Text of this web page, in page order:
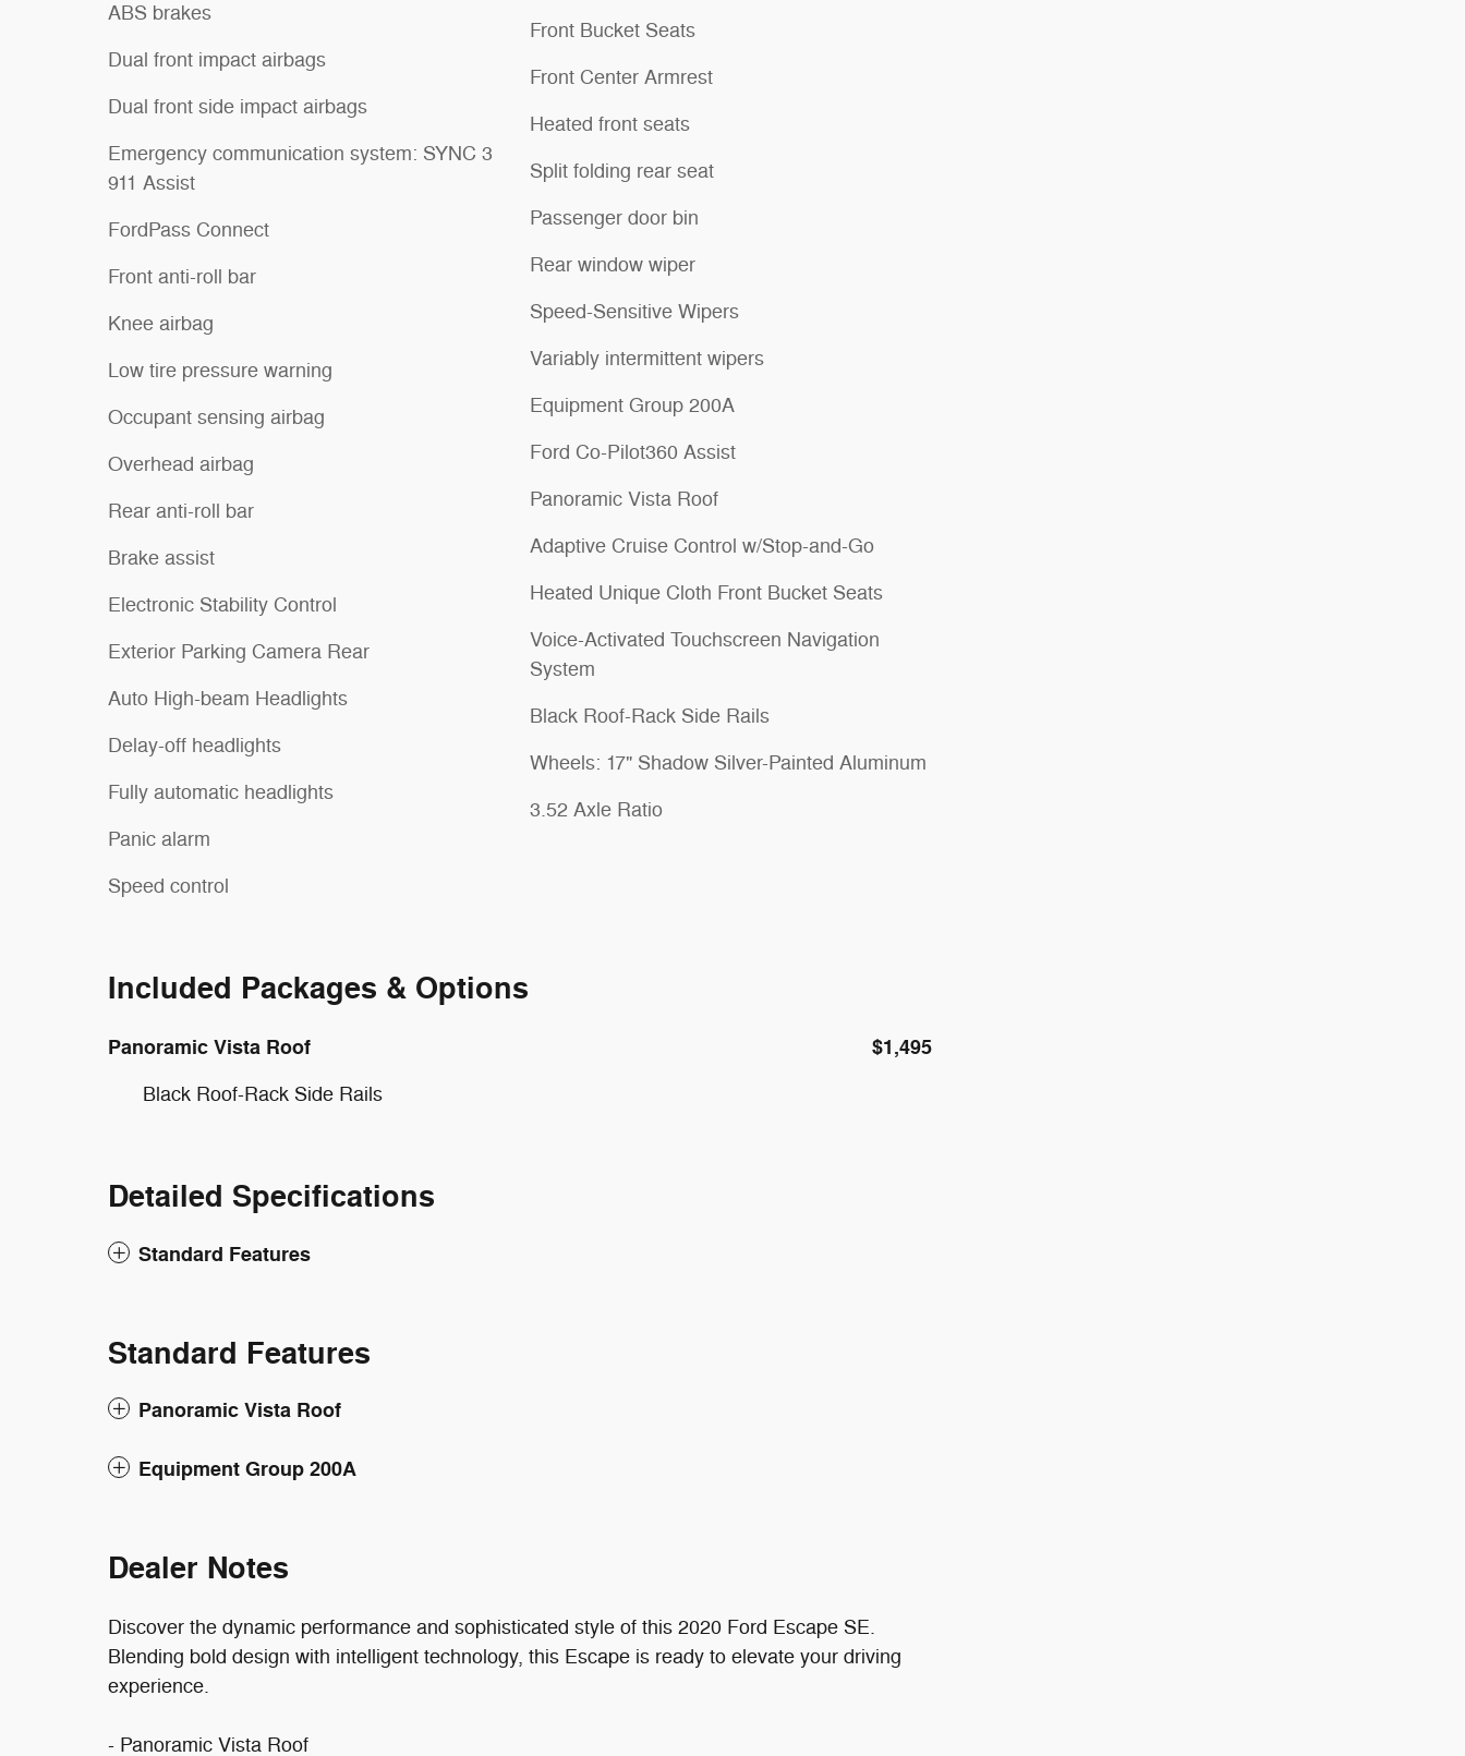
ABS brakes
Dual front impact airbags
Dual front side impact airbags
Emergency communication system: SYNC 3
911 Assist
FordPass Connect
Front anti-roll bar
Knee airbag
Low tire pressure warning
Occupant sensing airbag
Overhead airbag
Rear anti-roll bar
Brake assist
Electronic Stability Control
Exterior Parking Camera Rear
Auto High-beam Headlights
Delay-off headlights
Fully automatic headlights
Panic alarm
Speed control
Front Bucket Seats
Front Center Armrest
Heated front seats
Split folding rear seat
Passenger door bin
Rear window wiper
Speed-Sensitive Wipers
Variably intermittent wipers
Equipment Group 200A
Ford Co-Pilot360 Assist
Panoramic Vista Roof
Adaptive Cruise Control w/Stop-and-Go
Heated Unique Cloth Front Bucket Seats
Voice-Activated Touchscreen Navigation
System
Black Roof-Rack Side Rails
Wheels: 17" Shadow Silver-Painted Aluminum
3.52 Axle Ratio
Included Packages & Options
Panoramic Vista Roof $1,495
Black Roof-Rack Side Rails
Detailed Specifications
Standard Features
Standard Features
Panoramic Vista Roof
Equipment Group 200A
Dealer Notes
Discover the dynamic performance and sophisticated style of this 2020 Ford Escape SE.
Blending bold design with intelligent technology, this Escape is ready to elevate your driving
experience.
- Panoramic Vista Roof